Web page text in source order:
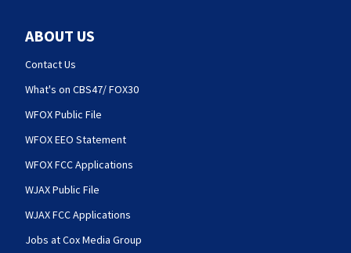
ABOUT US
Contact Us
What's on CBS47/ FOX30
WFOX Public File
WFOX EEO Statement
WFOX FCC Applications
WJAX Public File
WJAX FCC Applications
Jobs at Cox Media Group